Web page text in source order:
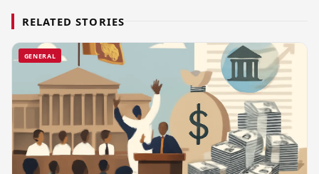
RELATED STORIES
GENERAL